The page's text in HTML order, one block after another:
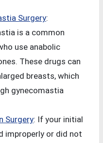
Surgery:
is a common
use anabolic
These drugs can
breasts, which
gynecomastia
Surgery: If your initial
improperly or did not